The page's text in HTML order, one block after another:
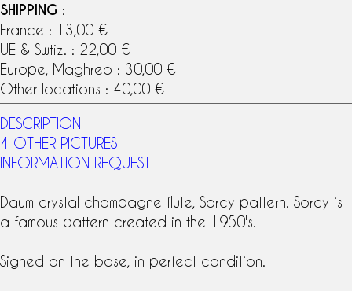
SHIPPING :
France : 13,00 €
UE & Swtiz. : 22,00 €
Europe, Maghreb : 30,00 €
Other locations : 40,00 €
DESCRIPTION
4 OTHER PICTURES
INFORMATION REQUEST
Daum crystal champagne flute , Sorcy pattern . Sorcy is
a famous pattern created in the 1950's.
Signed on the base, in perfect condition.